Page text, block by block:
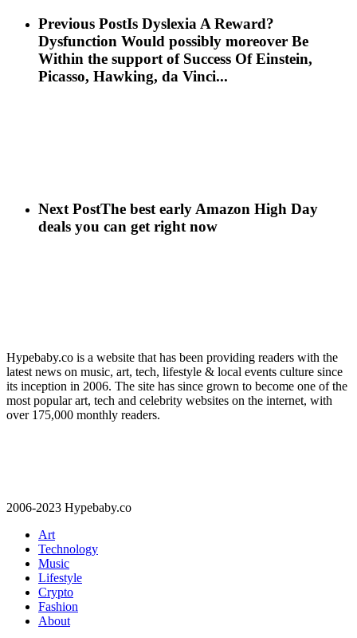
Previous PostIs Dyslexia A Reward?
Dysfunction Would possibly moreover Be
Within the support of Success Of Einstein,
Picasso, Hawking, da Vinci...
Next PostThe best early Amazon High Day
deals you can get right now
Hypebaby.co is a website that has been providing readers with the
latest news on music, art, tech, lifestyle & local events culture since
its inception in 2006. The site has since grown to become one of the
most popular art, tech and celebrity websites on the internet, with
over 175,000 monthly readers.
2006-2023 Hypebaby.co
Art
Technology
Music
Lifestyle
Crypto
Fashion
About